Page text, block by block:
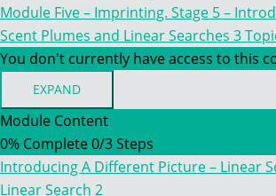
KNOW?
Module Five – Imprinting. Stage 5 –
Scent Plumes and Linear Searches 3
You don't currently have access to this
EXPAND
FIVE
–
IMPRINTING.
STAGE
5
–
Module Content
0% Complete0/3 Steps
Introducing A Different Picture – Linear
Linear Search 2